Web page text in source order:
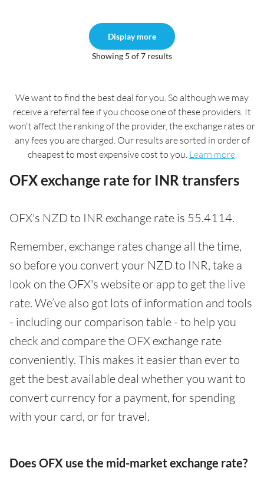
Display more
Showing 5 of 7 results
We want to find the best deal for you. So although we may
receive a referral fee if you choose one of these providers. It
won't affect the ranking of the provider, the exchange rates or
any fees you are charged. Our results are sorted in order of
cheapest to most expensive cost to you. Learn more.
OFX exchange rate for INR transfers
OFX's NZD to INR exchange rate is 55.4114.
Remember, exchange rates change all the time,
so before you convert your NZD to INR, take a
look on the OFX's website or app to get the live
rate. We’ve also got lots of information and tools
- including our comparison table - to help you
check and compare the OFX exchange rate
conveniently. This makes it easier than ever to
get the best available deal whether you want to
convert currency for a payment, for spending
with your card, or for travel.
Does OFX use the mid-market exchange rate?